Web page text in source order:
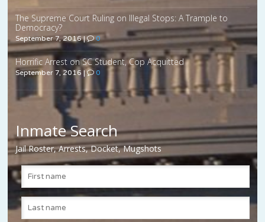
The Supreme Court Ruling on Illegal Stops: A Trample to
Democracy?
September 7, 2016| 0
Horrific Arrest on SC Student, Cop Acquitted
September 7, 2016 | 0
Inmate Search
Jail Roster, Arrests, Docket, Mugshots